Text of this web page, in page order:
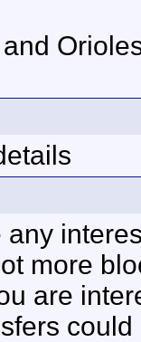
any
more
are